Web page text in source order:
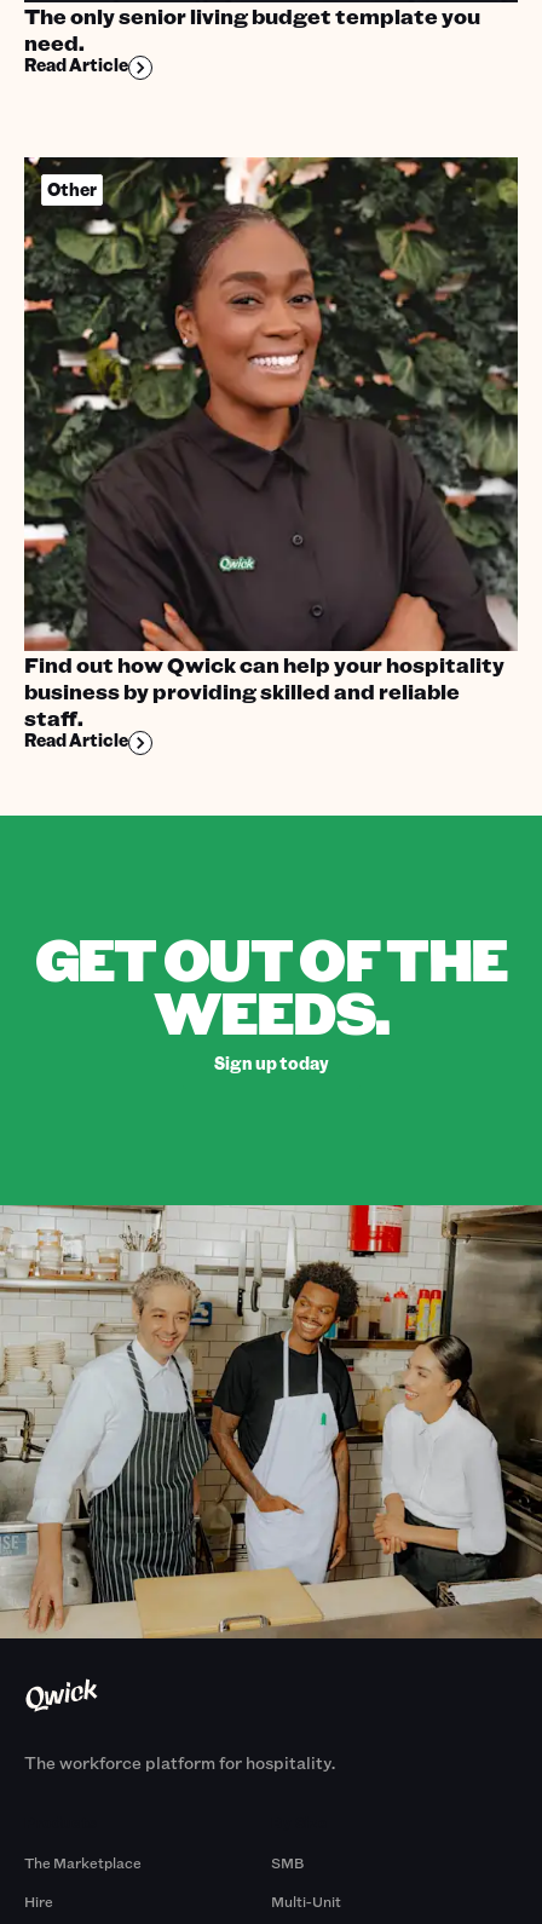
The only senior living budget template you
need.
Read Article
Other
Find out how Qwick can help your hospitality
business by providing skilled and reliable
staff.
Read Article
GET OUT OF THE
WEEDS.
Sign up today
The workforce platform for hospitality.
The Marketplace
Hire
SMB
Multi-Unit